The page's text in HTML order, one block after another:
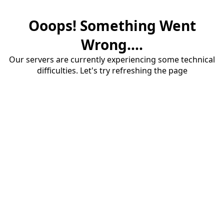
Ooops! Something Went
Wrong....
Our servers are currently experiencing some technical
difficulties. Let's try refreshing the page